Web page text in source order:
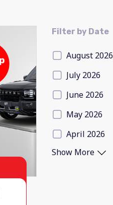
Filter by Date
August 2026
July 2026
June 2026
May 2026
April 2026
Show More